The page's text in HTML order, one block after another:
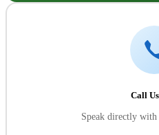
Call
Speak directly